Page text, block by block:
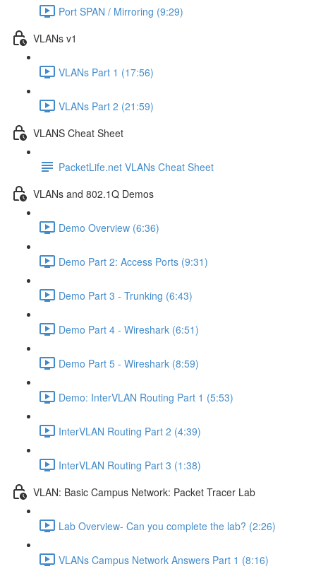
Port SPAN / Mirroring (9:29)
VLANs v1
VLANs Part 1 (17:56)
VLANs Part 2 (21:59)
VLANS Cheat Sheet
PacketLife.net VLANs Cheat Sheet
VLANs and 802.1Q Demos
Demo Overview (6:36)
Demo Part 2: Access Ports (9:31)
Demo Part 3 - Trunking (6:43)
Demo Part 4 - Wireshark (6:51)
Demo Part 5 - Wireshark (8:59)
Demo: InterVLAN Routing Part 1 (5:53)
InterVLAN Routing Part 2 (4:39)
InterVLAN Routing Part 3 (1:38)
VLAN: Basic Campus Network: Packet Tracer Lab
Lab Overview- Can you complete the lab? (2:26)
VLANs Campus Network Answers Part 1 (8:16)